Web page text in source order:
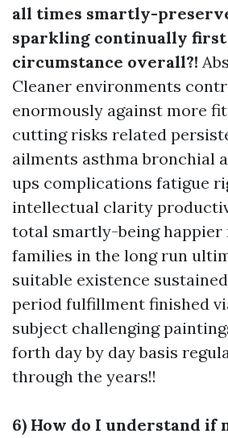
all times smartly-
sparkling continually first
circumstance overall?!
Cleaner environments
enormously against more
cutting risks related
ailments asthma bronchial
ups complications fatigue
intellectual clarity
total smartly-being happier
families in the long run
suitable existence
period fulfillment finished
subject challenging
forth day by day basis
through the years!!
6) How do I understand if